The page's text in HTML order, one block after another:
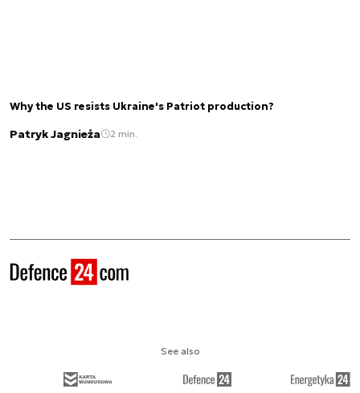
Why the US resists Ukraine's Patriot production?
Patryk Jagnieża 2 min.
See also